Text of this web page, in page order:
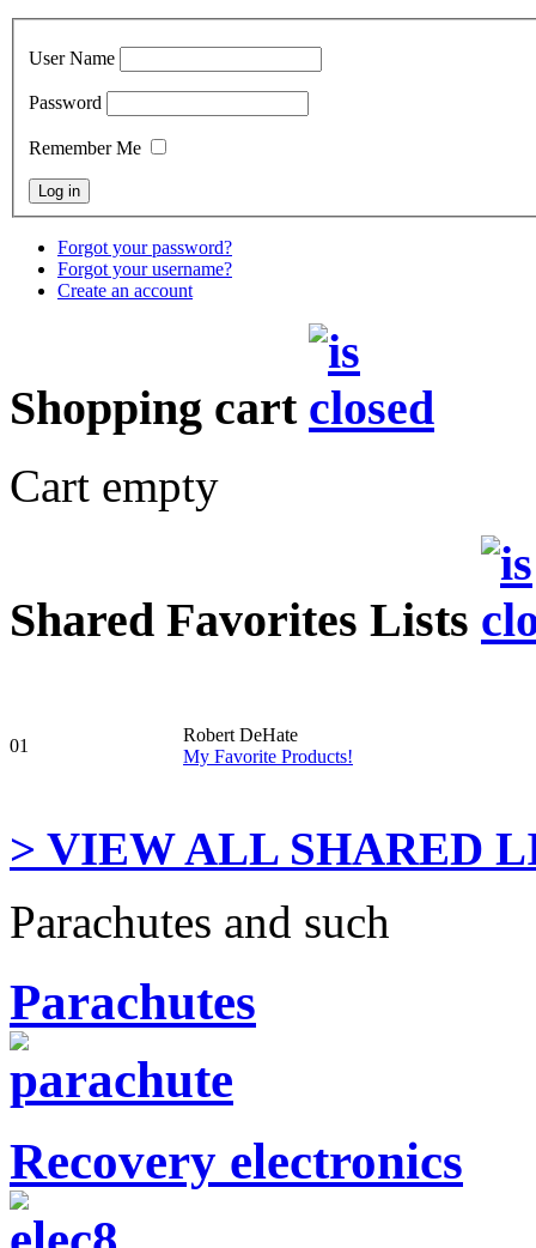
User Name
Password
Remember Me
Forgot your password?
Forgot your username?
Create an account
Shopping cart
Cart empty
Shared Favorites Lists
01
Robert DeHate
My Favorite Products!
> VIEW ALL SHARED
Parachutes and such
Parachutes
Recovery electronics